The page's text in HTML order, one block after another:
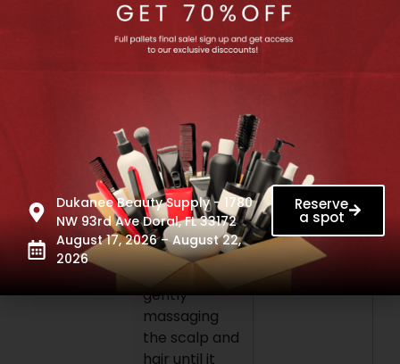
methylisothiazolinone,
sodium
citrate,
packaging for
accurate
Ingredient list
information.
How to use:
Apply
shampoo to
wet hair,
gently
massaging
the scalp and
hair until it
Dukanee Beauty Supply - 1780
NW 93rd Ave Doral, FL 33172
August 17, 2026 – August 22,
2026
Reserve
a spot